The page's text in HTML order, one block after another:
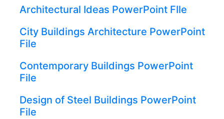
Architectural Ideas PowerPoint FIle
City Buildings Architecture PowerPoint
File
Contemporary Buildings PowerPoint
File
Design of Steel Buildings PowerPoint
File